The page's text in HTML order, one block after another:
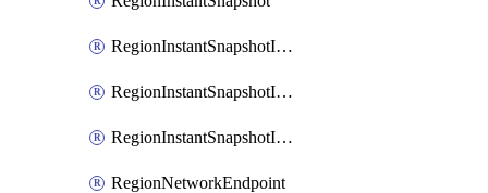
RegionInstantSnapshotIamBinding
RegionInstantSnapshotIamMember
RegionInstantSnapshotIamPolicy
RegionNetworkEndpoint